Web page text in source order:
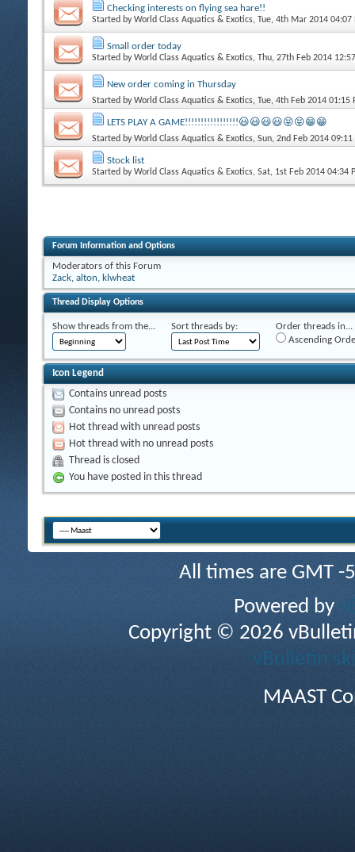
Checking interests on flying sea hare!!
Started byWorld Class Aquatics & Exotics, Tue, 4th Mar 2014 04:07
Small order today
Started byWorld Class Aquatics & Exotics, Thu, 27th Feb 2014
New order coming in Thursday
Started byWorld Class Aquatics & Exotics, Tue, 4th Feb 2014 01:15
LETS PLAY A GAME!!!!!!!!!!!!!!!!!😃😃😃😃😝😝😁😁
Started byWorld Class Aquatics & Exotics, Sun, 2nd Feb 2014 09:11
Stock list
Started byWorld Class Aquatics & Exotics, Sat, 1st Feb 2014 04:34
Forum Information and Options
Moderators of this Forum
Zack, alton, klwheat
Thread Display Options
Show threads from the... Sort threads by:
Order threads in...
Ascending
Icon Legend
Contains unread posts
Contains no unread posts
Hot thread with unread posts
Hot thread with no unread posts
Thread is closed
You have posted in this thread
All times are GMT
Powered by
Copyright © 2026
vBulletin
MAAST